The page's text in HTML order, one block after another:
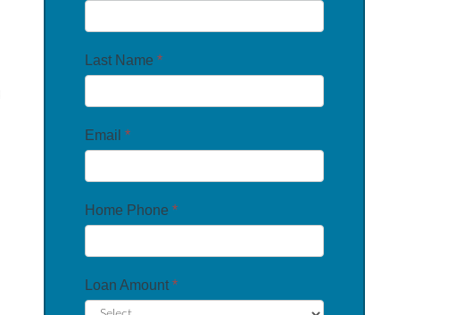
Last Name *
Email *
Home Phone *
Loan Amount *